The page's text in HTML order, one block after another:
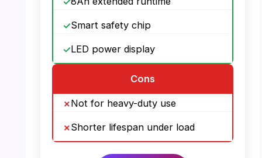
Smart safety chip
LED power display
Cons
Not for heavy-duty use
Shorter lifespan under load